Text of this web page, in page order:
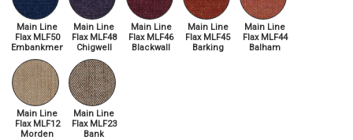
Main Line
Flax MLF50
Embankment
Main Line
Flax MLF48
Chigwell
Main Line
Flax MLF46
Blackwall
Main Line
Flax MLF45
Barking
Main Line
Flax MLF44
Balham
Main Line
Flax MLF12
Morden
Main Line
Flax MLF23
Bank